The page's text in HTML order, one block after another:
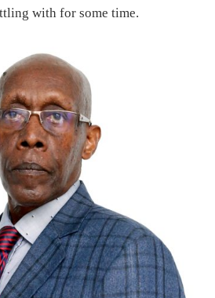
with for some time.